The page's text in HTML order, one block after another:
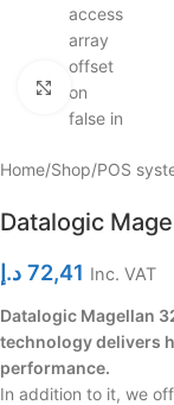
access
array
offset
on
false in
Click to enlarge
Home Shop POS
Datalogic
72,41 د.إ Inc. VAT
Datalogic Magellan
technology delivers
performance.
In addition to it, we